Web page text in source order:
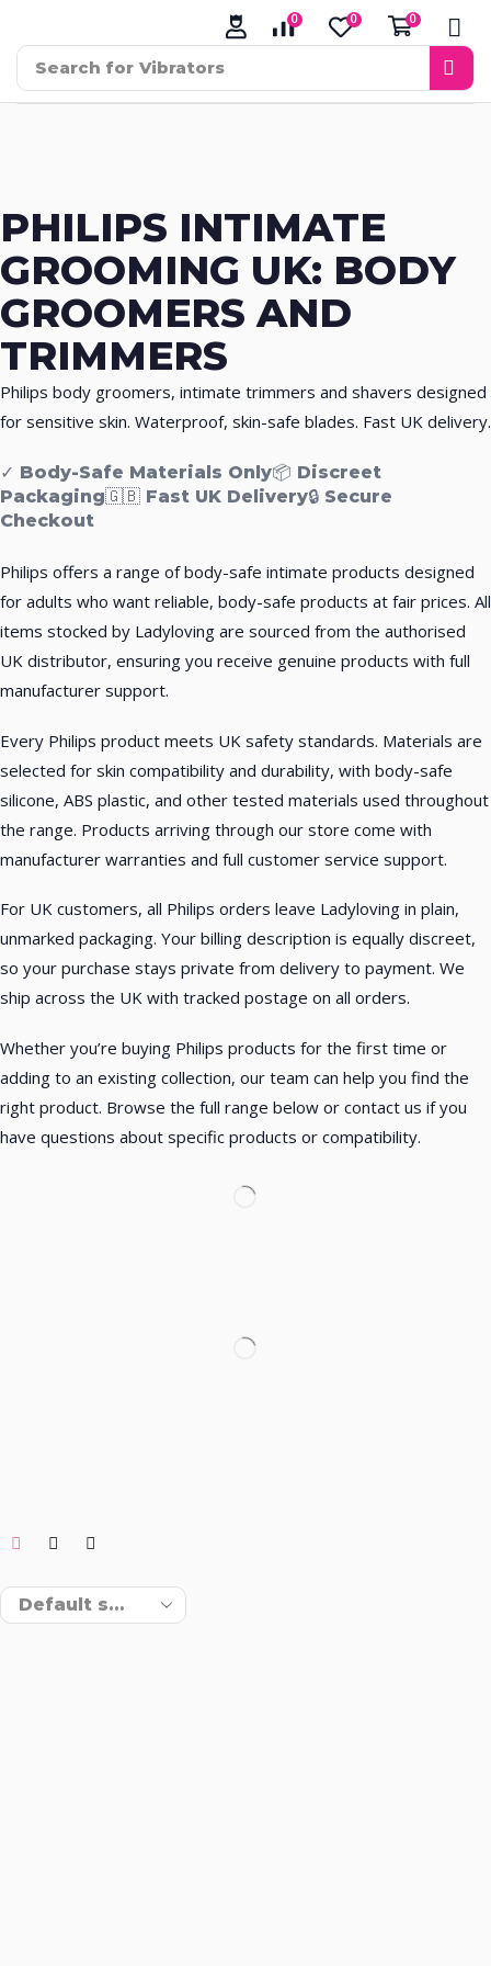
Search for Vibrators
0 0 0
PHILIPS INTIMATE
GROOMING UK: BODY
GROOMERS AND
TRIMMERS
Philips body groomers, intimate trimmers and shavers designed
for sensitive skin. Waterproof, skin-safe blades. Fast UK delivery.
✓ Body-Safe Materials Only📦 Discreet
Packaging🇬🇧 Fast UK Delivery🔒 Secure
Checkout
Philips offers a range of body-safe intimate products designed
for adults who want reliable, body-safe products at fair prices. All
items stocked by Ladyloving are sourced from the authorised
UK distributor, ensuring you receive genuine products with full
manufacturer support.
Every Philips product meets UK safety standards. Materials are
selected for skin compatibility and durability, with body-safe
silicone, ABS plastic, and other tested materials used throughout
the range. Products arriving through our store come with
manufacturer warranties and full customer service support.
For UK customers, all Philips orders leave Ladyloving in plain,
unmarked packaging. Your billing description is equally discreet,
so your purchase stays private from delivery to payment. We
ship across the UK with tracked postage on all orders.
Whether you’re buying Philips products for the first time or
adding to an existing collection, our team can help you find the
right product. Browse the full range below or contact us if you
have questions about specific products or compatibility.